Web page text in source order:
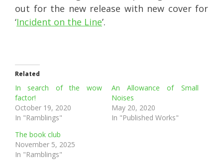
out for the new release with new cover for
‘Incident on the Line’.
Related
In search of the wow
factor!
October 19, 2020
In "Ramblings"
An Allowance of Small
Noises
May 20, 2020
In "Published Works"
The book club
November 5, 2025
In "Ramblings"